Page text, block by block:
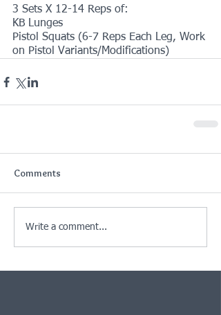
3 Sets X 12-14 Reps of:
KB Lunges
Pistol Squats (6-7 Reps Each Leg, Work
on Pistol Variants/Modifications)
Comments
Write a comment...